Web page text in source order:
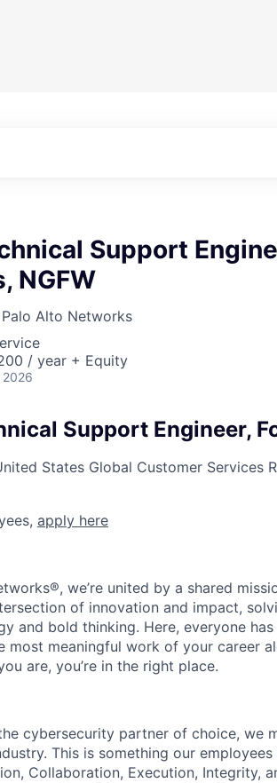
Support
NGFW
Alto Networks
/ year + Equity
Support Engineer,
States Global Customer Services
apply here
we’re united by a shared
of innovation and impact,
and bold thinking. Here, everyone
most meaningful work of your career
are, you’re in the right place.
cybersecurity partner of choice, we
This is something our
Collaboration, Execution, Integrity,